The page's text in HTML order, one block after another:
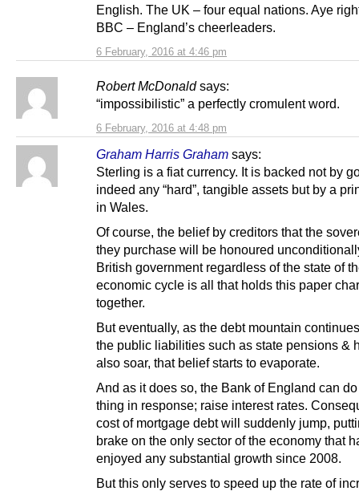
6 February, 2016 at 4:46 pm
English. The UK – four equal nations. Aye
BBC – England’s cheerleaders.
Robert McDonald says:
6 February, 2016 at 4:48 pm
“impossibilistic” a perfectly cromulent word.
Graham Harris Graham says:
Sterling is a fiat currency. It is backed not by
indeed any “hard”, tangible assets but by a
in Wales.
Of course, the belief by creditors that the
they purchase will be honoured
British government regardless of the state of
economic cycle is all that holds this paper
together.
But eventually, as the debt mountain
the public liabilities such as state pensions &
also soar, that belief starts to evaporate.
And as it does so, the Bank of England can
thing in response; raise interest rates.
cost of mortgage debt will suddenly jump,
brake on the only sector of the economy that
enjoyed any substantial growth since 2008.
But this only serves to speed up the rate of